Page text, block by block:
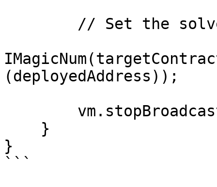
(deployedAddress));
}
```